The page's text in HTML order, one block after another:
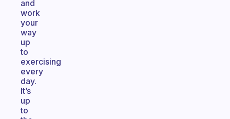
and
work
your
way
up
to
exercising
every
day.
It’s
up
to